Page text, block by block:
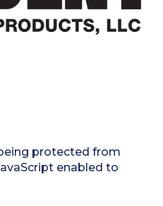
protected from
enabled to